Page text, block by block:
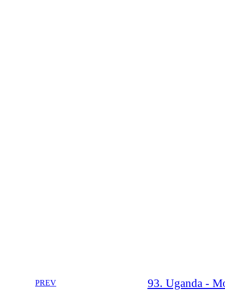
PREV 93. Uganda -